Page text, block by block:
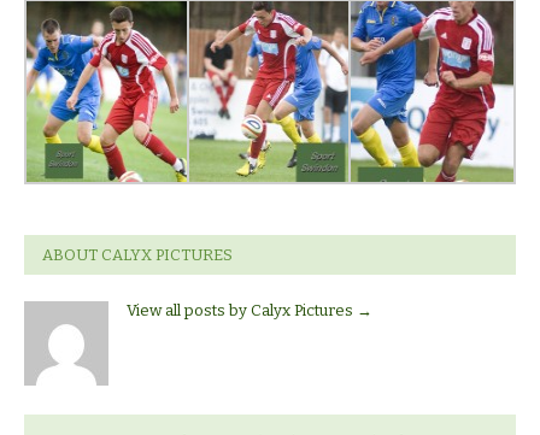
ABOUT CALYX PICTURES
View all posts by Calyx Pictures →